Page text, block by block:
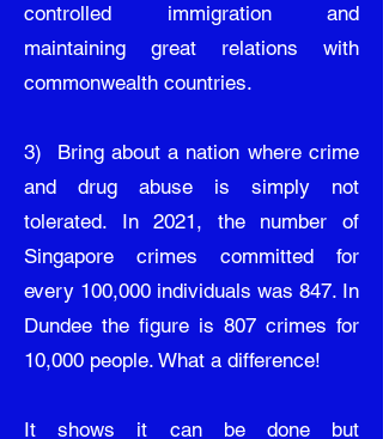
controlled immigration and
maintaining great relations with
commonwealth countries.
3) Bring about a nation where crime
and drug abuse is simply not
tolerated. In 2021, the number of
Singapore crimes committed for
every 100,000 individuals was 847. In
Dundee the figure is 807 crimes for
10,000 people. What a difference!
It shows it can be done but